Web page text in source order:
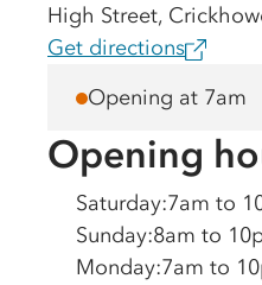
High Street,
Get directions
Opening at 7am
Opening
Saturday:7am to
Sunday:8am to
Monday:7am to